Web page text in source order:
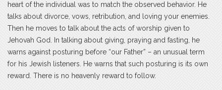
heart of the individual was to match the observed behavior. He
talks about divorce, vows, retribution, and loving your enemies.
Then he moves to talk about the acts of worship given to
Jehovah God. In talking about giving, praying and fasting, he
warns against posturing before “our Father” – an unusual term
for his Jewish listeners. He warns that such posturing is its own
reward. There is no heavenly reward to follow.